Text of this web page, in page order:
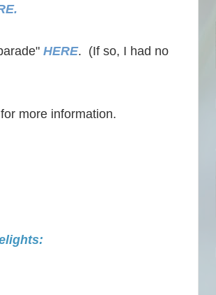
HERE. (If so, I had no
for more information.